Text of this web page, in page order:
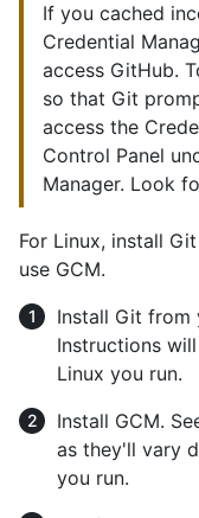
If you cached
Credential
access GitHub.
so that Git
access the
Control Panel
Manager. Look
For Linux, install
use GCM.
Install Git from
Instructions
Linux you run.
Install GCM.
as they'll vary
you run.